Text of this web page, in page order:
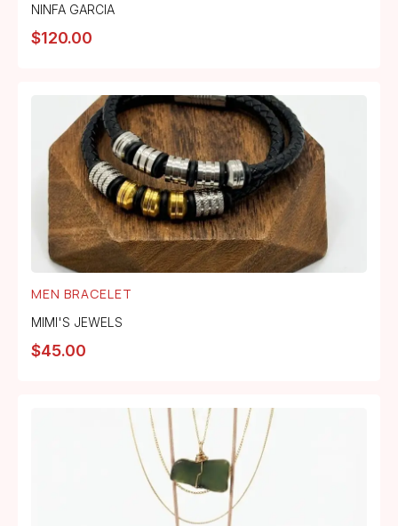
NINFA GARCIA
$120.00
MEN BRACELET
MIMI'S JEWELS
$45.00